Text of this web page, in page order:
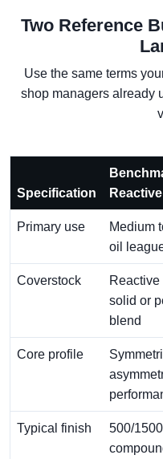
Two Reference
Use the same terms
shop managers already
Specification
Primary use
Medium
oil
Coverstock
Reactive
solid or
blend
Core profile
Typical finish
500/